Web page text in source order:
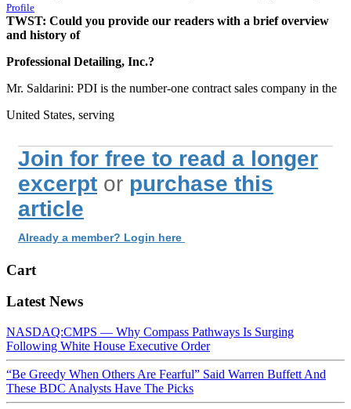
Profile
TWST: Could you provide our readers with a brief overview
and history of
Professional Detailing, Inc.?
Mr. Saldarini: PDI is the number-one contract sales company in the
United States, serving
Join for free to read a longer
excerpt or purchase this
article
Already a member? Login here
Cart
Latest News
NASDAQ:CMPS — Why Compass Pathways Is Surging
Following White House Executive Order
“Be Greedy When Others Are Fearful” Said Warren Buffett And
These BDC Analysts Have The Picks